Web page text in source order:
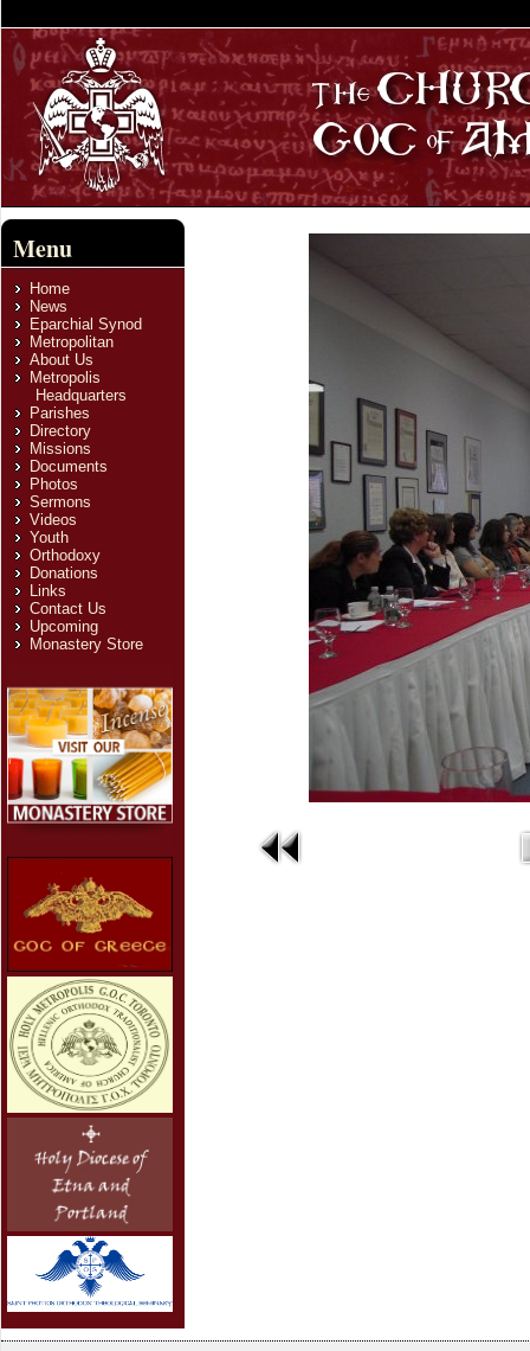
Menu
Home
News
Eparchial Synod
Metropolitan
About Us
Metropolis
Headquarters
Parishes
Directory
Missions
Documents
Photos
Sermons
Videos
Youth
Orthodoxy
Donations
Links
Contact Us
Upcoming
Monastery Store